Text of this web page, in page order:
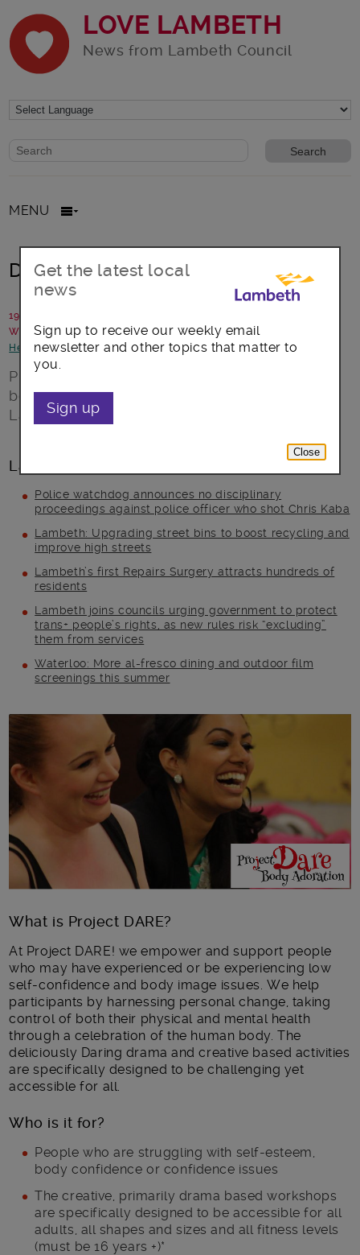
LOVE LAMBETH
News from Lambeth Council
Website search form
Search website
MENU
Do you DARE?
19 February 2016
Written by: Project DARE!
Health and Wellbeing
Project DARE! is a not-for-profit, innovative,
body image and confidence program based in
Lambeth and Southwark.
Latest posts
Police watchdog announces no disciplinary
proceedings against police officer who shot Chris Kaba
Lambeth: Upgrading street bins to boost recycling and
improve high streets
Lambeth’s first Repairs Surgery attracts hundreds of
residents
Lambeth joins councils urging government to protect
trans+ people’s rights, as new rules risk “excluding”
them from services
Waterloo: More al-fresco dining and outdoor film
screenings this summer
Main post content
What is Project DARE?
At Project DARE! we empower and support people
who may have experienced or be experiencing low
self-confidence and body image issues. We help
participants by harnessing personal change, taking
control of both their physical and mental health
through a celebration of the human body. The
deliciously Daring drama and creative based activities
are specifically designed to be challenging yet
accessible for all.
Who is it for?
People who are struggling with self-esteem,
body confidence or confidence issues
The creative, primarily drama based workshops
are specifically designed to be accessible for all
adults, all shapes and sizes and all fitness levels
(must be 16 years +)*
Get the latest local
news
Sign up to receive our weekly email
newsletter and other topics that matter to
you.
Sign up
Close